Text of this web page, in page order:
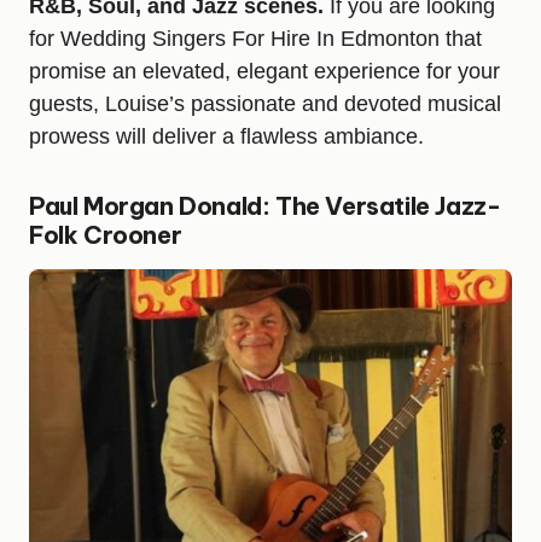
R&B, Soul, and Jazz scenes. If you are looking
for Wedding Singers For Hire In Edmonton that
promise an elevated, elegant experience for your
guests, Louise’s passionate and devoted musical
prowess will deliver a flawless ambiance.
Paul Morgan Donald: The Versatile Jazz-
Folk Crooner